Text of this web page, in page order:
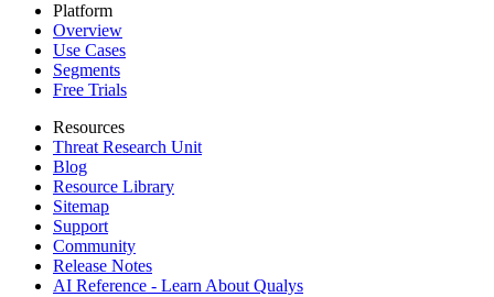
Platform
Overview
Use Cases
Segments
Free Trials
Resources
Threat Research Unit
Blog
Resource Library
Sitemap
Support
Community
Release Notes
AI Reference - Learn About Qualys